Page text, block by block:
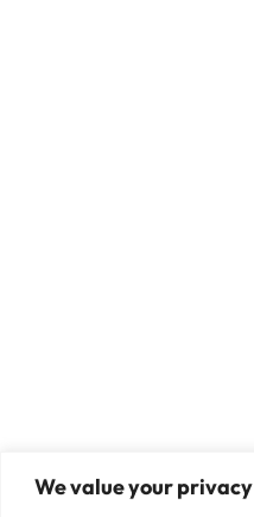
We value your privacy